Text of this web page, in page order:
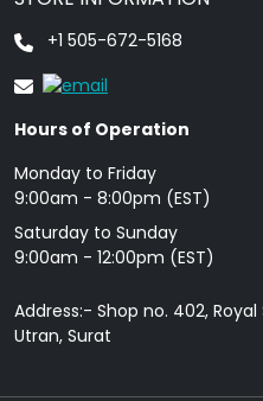
+1 505-672-5168
Hours of Operation
Monday to Friday
9: 00am - 8:00pm (EST)
Saturday to Sunday
9:00am - 12:00pm (EST)
Address:- Shop no. 402,
Utran, Surat